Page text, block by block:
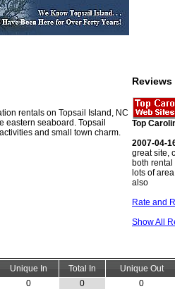
rentals on Topsail Island, NC
eastern seaboard. Topsail
and small town charm.
Reviews
Top
2007-04-
great site,
both
lots of
also
Rate and
Show All
Unique In Total In
Unique Out
0 0
0